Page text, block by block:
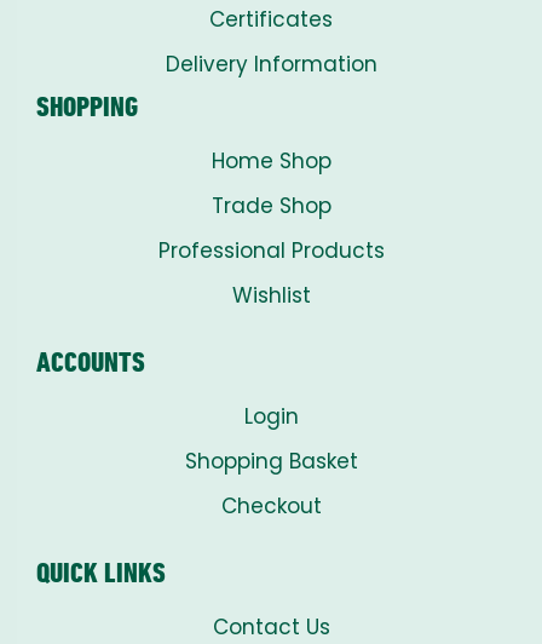
Certificates
Delivery Information
SHOPPING
Home Shop
Trade Shop
Professional Products
Wishlist
ACCOUNTS
Login
Shopping Basket
Checkout
QUICK LINKS
Contact Us